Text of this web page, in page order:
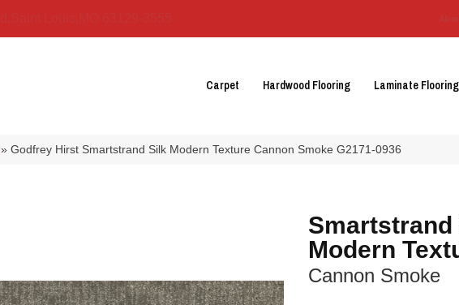
Carpet Hardwood Flooring Laminate Flooring
»Godfrey Hirst Smartstrand Silk Modern Texture Cannon Smoke G2171-0936
Smartstrand
Modern
Cannon Smoke